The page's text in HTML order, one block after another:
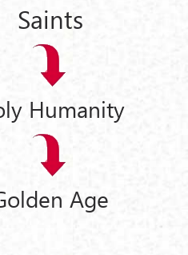
Saints
Humanity
Age